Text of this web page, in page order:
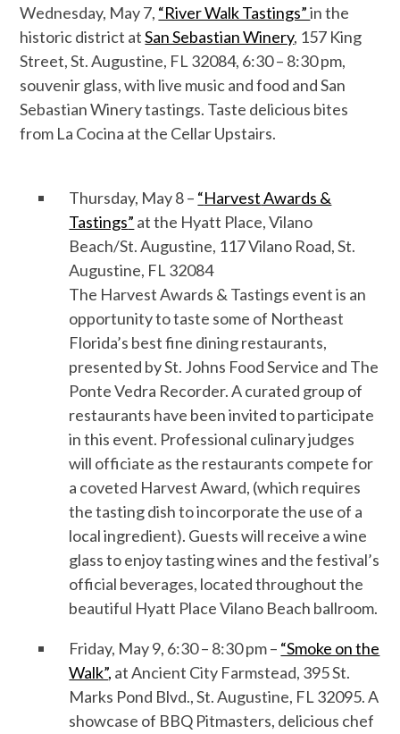
Wednesday, May7, “River Walk Tastings”in the
historic district atSan Sebastian Winery, 157 King
Street, St. Augustine, FL 32084, 6:30 – 8:30 pm,
souvenir glass, with live music and food andSan
Sebastian Winerytastings. Taste delicious bites
from La Cocina at the CellarUpstairs.
Thursday, May8– “HarvestAwards &
Tastings” atthe Hyatt Place, Vilano
Beach/St. Augustine, 117 Vilano Road, St.
Augustine, FL 32084
The Harvest Awards & Tastings eventis an
opportunity to taste some of Northeast
Florida’s bestfine diningrestaurants,
presented bySt. Johns Food Service and The
Ponte Vedra Recorder. A curated group of
restaurants have been invited to participate
in this event. Professional culinary judges
will officiate as the restaurants compete for
a coveted Harvest Award, (which requires
the tasting dish to incorporate the use of a
local ingredient). Guests will receive a wine
glass to enjoy tasting wines and the festival’s
official beverages, located throughout the
beautiful Hyatt Place Vilano Beach ballroom.
Friday, May9, 6:30 – 8:30 pm – “Smoke on the
Walk”, at Ancient City Farmstead, 395 St.
Marks Pond Blvd., St. Augustine, FL 32095. A
showcase of BBQ Pitmasters, delicious chef